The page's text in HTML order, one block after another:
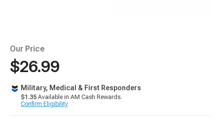
Our Price
$26.99
Military, Medical & First Responders
$1.35 Available in AM Cash Rewards.
Confirm Eligibility